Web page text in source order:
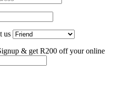
us
& get R200 off your online